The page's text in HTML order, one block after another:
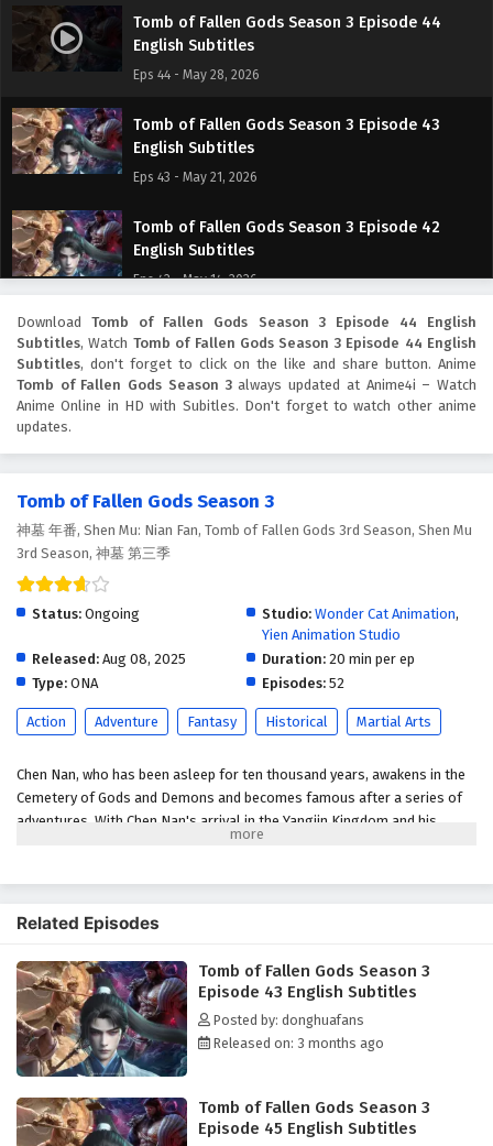
Tomb of Fallen Gods Season 3 Episode 44
English Subtitles
Eps 44 - May 28, 2026
Tomb of Fallen Gods Season 3 Episode 43
English Subtitles
Eps 43 - May 21, 2026
Tomb of Fallen Gods Season 3 Episode 42
English Subtitles
Eps 42 - May 14, 2026
Tomb of Fallen Gods Season 3 Episode 41
English Subtitles
Eps 41 - May 7, 2026
English Subtitles
Tomb of Fallen Gods Season 3 Episode 39
English Subtitles
Tomb of Fallen Gods Season 3 Episode 38
English Subtitles
Eps 38 - April 16, 2026
Tomb of Fallen Gods Season 3 Episode 37
Eps 37 - April 9, 2026
Tomb of Fallen Gods Season 3 Episode 36
English Subtitles
Eps 35 - March 26, 2026
Tomb of Fallen Gods Season 3 Episode 34
English Subtitles
Eps 34 - March 19, 2026
DownloadTomb of Fallen Gods Season 3 Episode 44 English
Subtitles, Watch Tomb of Fallen Gods Season 3 Episode 44 English
Subtitles, don't forget to click on the like and share button. Anime
Tomb of Fallen Gods Season 3always updated at Anime4i – Watch
Anime Online in HD with Subitles. Don't forget to watch other anime
updates.
Tomb of Fallen Gods Season 3
神墓 年番, Shen Mu: Nian Fan, Tomb of Fallen Gods 3rd Season, Shen Mu
3rd Season, 神墓 第三季
Status: Ongoing Studio: Wonder Cat Animation,
Yien Animation Studio
Released: Aug 08, 2025 Duration: 20 min per ep
Type: ONA Episodes: 52
Action Adventure Fantasy Historical Martial Arts
Chen Nan, who has been asleep for ten thousand years, awakens in the
Cemetery of Gods and Demons and becomes famous after a series of
adventures. With Chen Nan's arrival in the Yangjin Kingdom and his
encounter with Chen Xi, a new adventure begins: a great battle in
Abyss, and a battle against the Ling family in pursuit of justice and
clarity. In this season, Chen Nan will continue his adventure to uncover
the mystery of his origins while searching for Yu Xin's whereabouts.
(Source: Youku, translated)
Related Episodes
Tomb of Fallen Gods Season 3
Episode 43 English Subtitles
Posted by: donghuafans
Released on: 3 months ago
Tomb of Fallen Gods Season 3
Episode 45 English Subtitles